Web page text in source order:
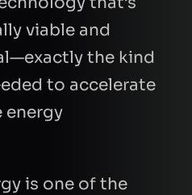
viable and
the kind
to accelerate
energy
is one of the